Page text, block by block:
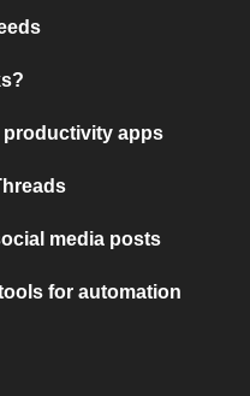
productivity apps
media posts
for automation